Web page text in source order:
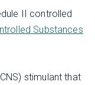
II controlled
Substances
stimulant that